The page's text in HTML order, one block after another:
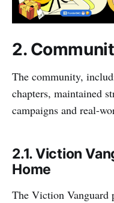
2.
The community,
chapters, maintained
campaigns and real-
2.1. Viction
Home
The Viction Vanguard